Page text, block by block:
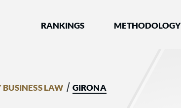
- Ranked by Best Lawyers®
RANKINGS METHODOLOGY
BUSINESS LAW / GIRONA